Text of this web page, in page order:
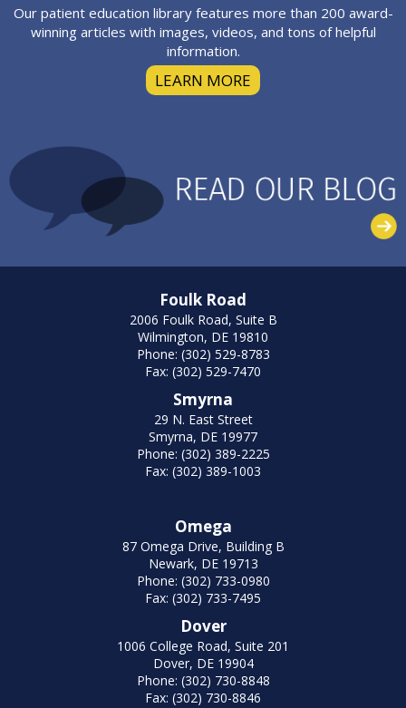
Our patient education library features more than 200 award-
winning articles with images, videos, and tons of helpful
information.
LEARN MORE
Foulk Road
2006 Foulk Road, Suite B
Wilmington, DE 19810
Phone: (302) 529-8783
Fax: (302) 529-7470
Smyrna
29 N. East Street
Smyrna, DE 19977
Phone: (302) 389-2225
Fax: (302) 389-1003
Omega
87 Omega Drive, Building B
Newark, DE 19713
Phone: (302) 733-0980
Fax: (302) 733-7495
Dover
1006 College Road, Suite 201
Dover, DE 19904
Phone: (302) 730-8848
Fax: (302) 730-8846